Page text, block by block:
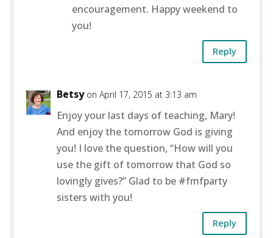
encouragement. Happy weekend to
you!
Reply
Betsy on April 17, 2015 at 3:13 am
Enjoy your last days of teaching, Mary!
And enjoy the tomorrow God is giving
you! I love the question, “How will you
use the gift of tomorrow that God so
lovingly gives?” Glad to be #fmfparty
sisters with you!
Reply